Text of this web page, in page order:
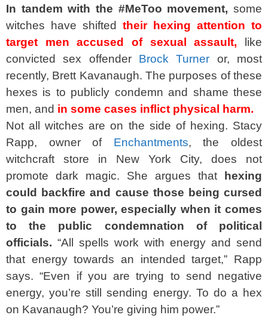
In tandem with the #MeToo movement, some
witches have shifted their hexing attention to
target men accused of sexual assault, like
convicted sex offender Brock Turner or, most
recently, Brett Kavanaugh. The purposes of these
hexes is to publicly condemn and shame these
men, and in some cases inflict physical harm.
Not all witches are on the side of hexing. Stacy
Rapp, owner of Enchantments, the oldest
witchcraft store in New York City, does not
promote dark magic. She argues that hexing
could backfire and cause those being cursed
to gain more power, especially when it comes
to the public condemnation of political
officials. “All spells work with energy and send
that energy towards an intended target,” Rapp
says. “Even if you are trying to send negative
energy, you’re still sending energy. To do a hex
on Kavanaugh? You’re giving him power.”